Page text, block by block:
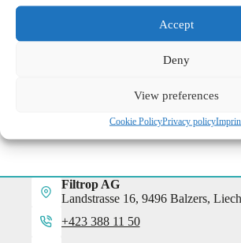
Accept
Deny
View preferences
Cookie PolicyPrivacy policy
Filtrop AG
Landstrasse 16, 9496 Balzers,
+423 388 11 50